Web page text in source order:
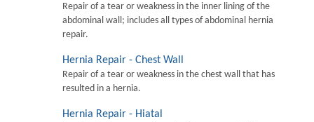
Repair of a tear or weakness in the inner lining of the
abdominal wall; includes all types of abdominal hernia
repair.
Hernia Repair - Chest Wall
Repair of a tear or weakness in the chest wall that has
resulted in a hernia.
Hernia Repair - Hiatal